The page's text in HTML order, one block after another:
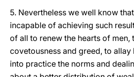
5. Nevertheless we well know
incapable of achieving such
of all to renew the hearts of men,
covetousness and greed, to
into practice the norms and